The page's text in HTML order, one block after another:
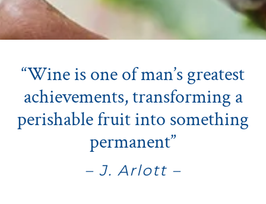
“Wine is one of man’s greatest
achievements, transforming a
perishable fruit into something
permanent”
– J. Arlott –